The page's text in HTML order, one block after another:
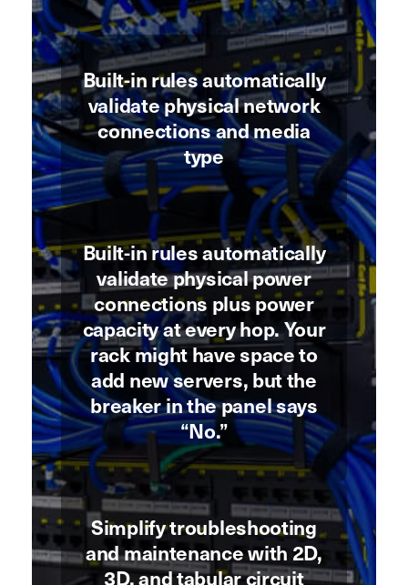
Built-in rules automatically
validate physical network
connections and media
type
Built-in rules automatically
validate physical power
connections plus power
capacity at every hop. Your
rack might have space to
add new servers, but the
breaker in the panel says
“No.”
Simplify troubleshooting
and maintenance with 2D,
3D, and tabular circuit